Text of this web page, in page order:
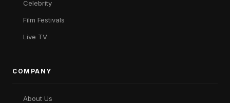
Celebrity
Film Festivals
Live TV
COMPANY
About Us